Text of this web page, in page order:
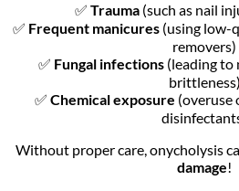
✅ Trauma (such as nail
✅ Frequent manicures(using low-
removers)
✅ Fungal infections(leading to
brittleness)
✅ Chemical exposure (overuse
Without proper care, onycholysis
damage!